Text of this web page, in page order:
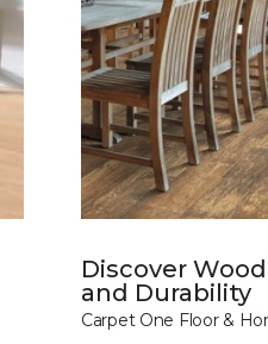
Discover
and Durability
Carpet One Floor &